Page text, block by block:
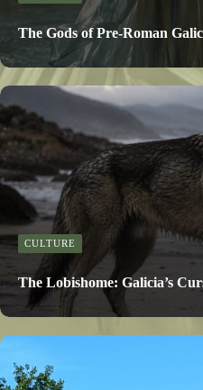
The Gods of Pre-Roman
CULTURE
The Lobishome: Galicia’s